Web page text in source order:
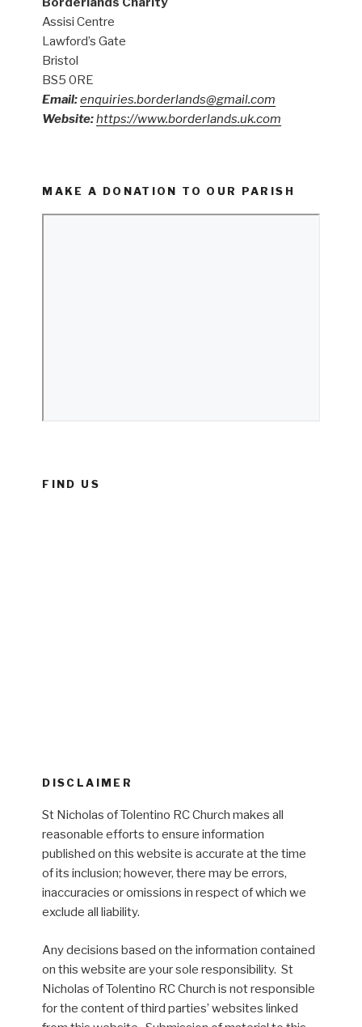
Assisi Centre
Lawford’s Gate
Bristol
BS5 0RE
Email:enquiries.borderlands@gmail.com
Website:https://www.borderlands.uk.com
MAKE A DONATION TO OUR PARISH
FIND US
DISCLAIMER
St Nicholas of Tolentino RC Church makes all
reasonable efforts to ensure information
published on this website is accurate at the time
of its inclusion; however, there may be errors,
inaccuracies or omissions in respect of which we
exclude all liability.
Any decisions based on the information contained
on this website are your sole responsibility. St
Nicholas of Tolentino RC Church is not responsible
for the content of third parties’ websites linked